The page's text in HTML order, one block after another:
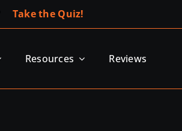
Take the Quiz!
Resources Reviews